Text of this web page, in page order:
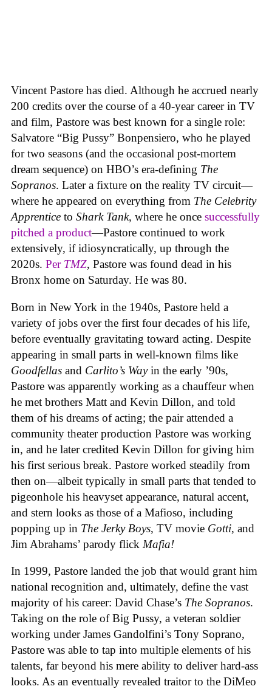
Vincent Pastore has died. Although he accrued nearly
200 credits over the course of a 40-year career in TV
and film, Pastore was best known for a single role:
Salvatore “Big Pussy” Bonpensiero, who he played
for two seasons (and the occasional post-mortem
dream sequence) on HBO’s era-defining The
Sopranos. Later a fixture on the reality TV circuit—
where he appeared on everything from The Celebrity
Apprentice to Shark Tank, where he once successfully
pitched a product—Pastore continued to work
extensively, if idiosyncratically, up through the
2020s. Per TMZ, Pastore was found dead in his
Bronx home on Saturday. He was 80.
Born in New York in the 1940s, Pastore held a
variety of jobs over the first four decades of his life,
before eventually gravitating toward acting. Despite
appearing in small parts in well-known films like
Goodfellas and Carlito’s Wayin the early ’90s,
Pastore was apparently working as a chauffeur when
he met brothers Matt and Kevin Dillon, and told
them of his dreams of acting; the pair attended a
community theater production Pastore was working
in, and he later credited Kevin Dillon for giving him
his first serious break. Pastore worked steadily from
then on—albeit typically in small parts that tended to
pigeonhole his heavyset appearance, natural accent,
and stern looks as those of a Mafioso, including
popping up in The Jerky Boys, TV movie Gotti, and
Jim Abrahams’ parody flick Mafia!
In 1999, Pastore landed the job that would grant him
national recognition and, ultimately, define the vast
majority of his career: David Chase’s The Sopranos.
Taking on the role of Big Pussy, a veteran soldier
working under James Gandolfini’s Tony Soprano,
Pastore was able to tap into multiple elements of his
talents, far beyond his mere ability to deliver hard-ass
looks. As an eventually revealed traitor to the DiMeo